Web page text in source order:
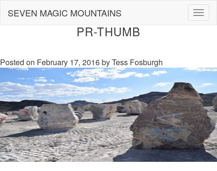
content
SEVEN MAGIC MOUNTAINS
PR-THUMB
Posted on February 17, 2016byTess Fosburgh